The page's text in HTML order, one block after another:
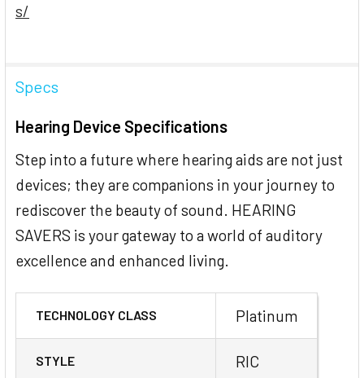
s/
Specs
Hearing Device Specifications
Step into a future where hearing aids are not just
devices; they are companions in your journey to
rediscover the beauty of sound. HEARING
SAVERS is your gateway to a world of auditory
excellence and enhanced living.
TECHNOLOGY CLASS Platinum
STYLE RIC